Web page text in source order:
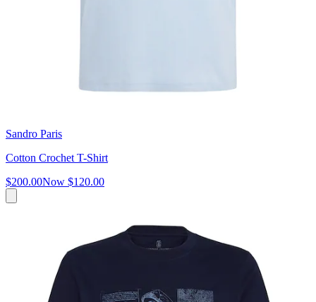
Sandro Paris
Cotton Crochet T-Shirt
$200.00Now $120.00